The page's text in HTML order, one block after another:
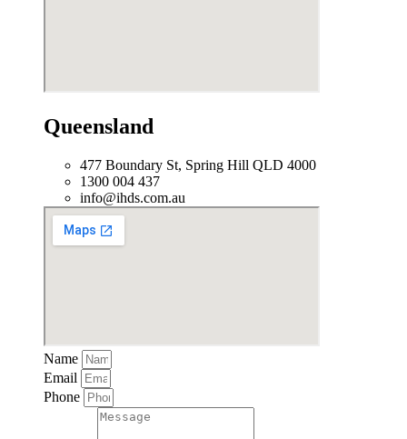
Queensland
477 Boundary St, Spring Hill QLD 4000
1300 004 437
info@ihds.com.au
Name
Email
Phone